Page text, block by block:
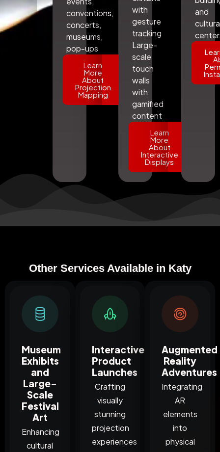
conventions,
concerts,
museums,
pop-ups
Learn
More
About
Projection
Mapping
with
gesture
tracking
Large-
scale
touch
walls
with
gamified
content
Learn
More
About
Interactive
Displays
and
Other Services Available in Katy
Museum
Exhibits
and
Large-
Scale
Festival
Art
Enhancing
cultural
Interactive
Product
Launches
Crafting
visually
stunning
projection
experiences
Augmented
Reality
Adventures
Integrating
AR
elements
into
physical